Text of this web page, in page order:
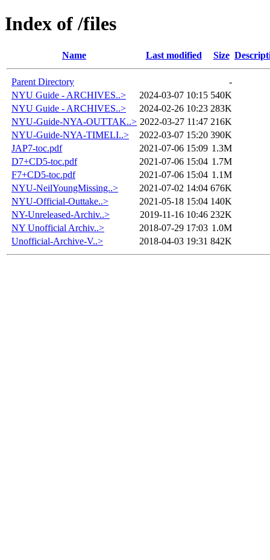
Index of /files
Name Last modified Size
Parent Directory
-
NYU Guide - ARCHIVES..>
2024-03-07 10:15 540K
NYU Guide - ARCHIVES..>
2024-02-26 10:23 283K
NYU-Guide-NYA-OUTTAK..> 2022-03-27 11:47 216K
NYU-Guide-NYA-TIMELI..>
2022-03-07 15:20 390K
JAP7-toc.pdf
2021-07-06 15:09 1.3M
D7+CD5-toc.pdf
2021-07-06 15:04 1.7M
F7+CD5-toc.pdf
2021-07-06 15:04 1.1M
NYU-NeilYoungMissing..>
2021-07-02 14:04 676K
NYU-Official-Outtake..>
2021-05-18 15:04 140K
NY-Unreleased-Archiv..>
2019-11-16 10:46 232K
NY Unofficial Archiv..>
2018-07-29 17:03 1.0M
Unofficial-Archive-V..>
2018-04-03 19:31 842K